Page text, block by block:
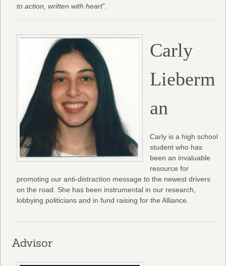
to action, written with heart”.
Carly
Lieberm
an
Carly is a high school
student who has
been an invaluable
resource for
promoting our anti-distraction message to the newest drivers
on the road. She has been instrumental in our research,
lobbying politicians and in fund raising for the Alliance.
Advisor